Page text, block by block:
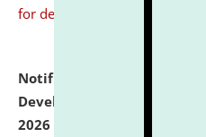
for details
Notification dated: July
Development Programme
2026 on the theme